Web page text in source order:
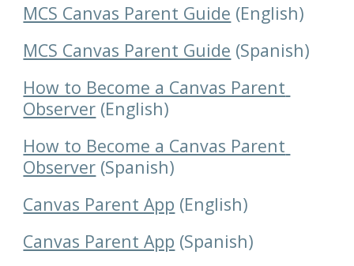
MCS Canvas Parent Guide (English)
MCS Canvas Parent Guide (Spanish)
How to Become a Canvas Parent
Observer (English)
How to Become a Canvas Parent
Observer (Spanish)
Canvas Parent App (English)
Canvas Parent App (Spanish)